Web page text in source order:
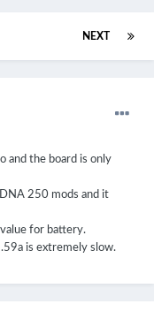
NEXT
and the board is only
DNA 250 mods and it
for battery.
.59a is extremely slow.